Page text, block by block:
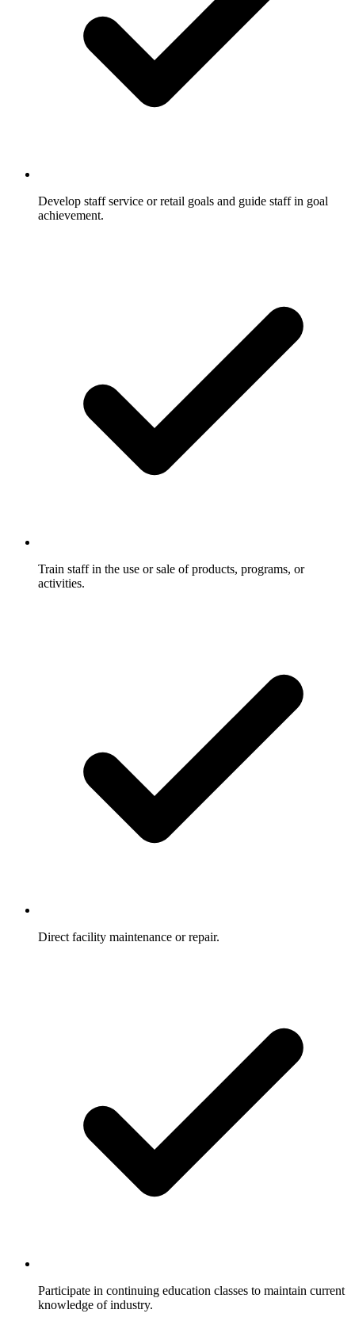
Develop staff service or retail goals and guide staff in goal
achievement.
Train staff in the use or sale of products, programs, or
activities.
Direct facility maintenance or repair.
Participate in continuing education classes to maintain current
knowledge of industry.